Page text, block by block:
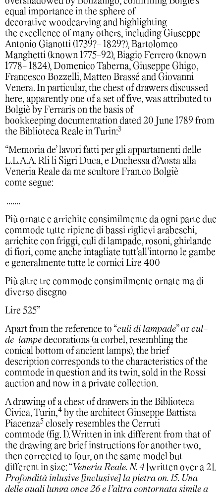
equal importance in the sphere of
decorative woodcarving and highlighting
the excellence of many others, including Giuseppe
Antonio Gianotti (1739?- 1829?), Bartolomeo
Manghetti (known 1775-92), Biagio Ferrero (known
1778- 1824), Domenico Taberna, Giuseppe Ghigo,
Francesco Bozzelli, Matteo Brassé and Giovanni
Venera. In particular, the chest of drawers discussed
here, apparently one of a set of five, was attributed to
Bolgiè by Ferraris on the basis of
bookkeeping documentation dated 20 June 1789 from
the Biblioteca Reale in Turin:3
“Memoria de’ lavori fatti per gli appartamenti delle
L.L.A.A. Rli li Sigri Duca, e Duchessa d’Aosta alla
Veneria Reale da me scultore Fran.co Bolgiè
come segue:
.......
Più ornate e arrichite consimilmente da ogni parte due
commode tutte ripiene di bassi riglievi arabeschi,
arrichite con friggi, culi di lampade, rosoni, ghirlande
di fiori, come anche intagliate tutt’all’intorno le gambe
e generalmente tutte le cornici Lire 400
Più altre tre commode consimilmente ornate ma di
diverso disegno
Lire 525”
Apart from the reference to “culi di lampade” or cul-
de-lampe decorations (a corbel, resembling the
conical bottom of ancient lamps), the brief
description corresponds to the characteristics of the
commode in question and its twin, sold in the Rossi
auction and now in a private collection.
A drawing of a chest of drawers in the Biblioteca
Civica, Turin,4 by the architect Giuseppe Battista
Piacenza5 closely resembles the Cerruti
commode (fig. 1). Written in ink different from that of
the drawing are brief instructions for another two,
then corrected to four, on the same model but
different in size: “Veneria Reale. N. 4 [written over a 2].
Profondità inlusive [inclusive] la pietra on. 15. Una
delle quali lunga once 26 e l’altra contornata simile a